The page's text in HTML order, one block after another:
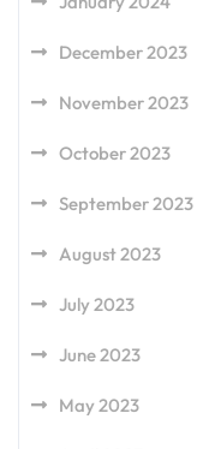
December 2023
November 2023
October 2023
September 2023
August 2023
July 2023
June 2023
May 2023